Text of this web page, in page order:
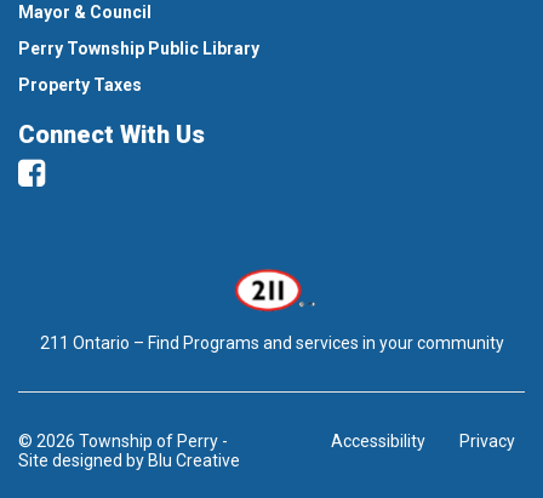
Mayor & Council
Perry Township Public Library
Property Taxes
Connect With Us
Facebook
211 Ontario – Find Programs and services in your community
© 2026 Township of Perry -
Site designed by Blu Creative
Accessibility Privacy